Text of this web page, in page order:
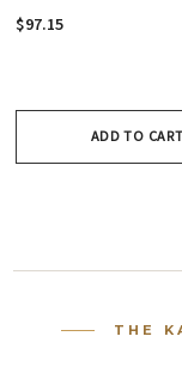
$97.15
ADD TO CART
THE